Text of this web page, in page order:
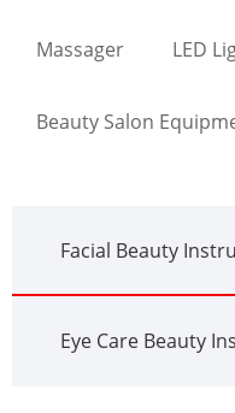
Massager LED
Beauty Salon
Facial Beauty
Eye Care Beauty